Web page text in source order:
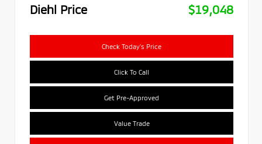
Diehl Price
$19,048
Check Today's Price
Click To Call
Get Pre-Approved
Value Trade